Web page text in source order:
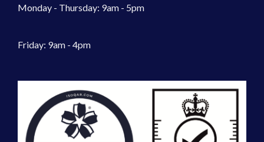
Monday - Thursday: 9am - 5pm
Friday: 9am - 4pm